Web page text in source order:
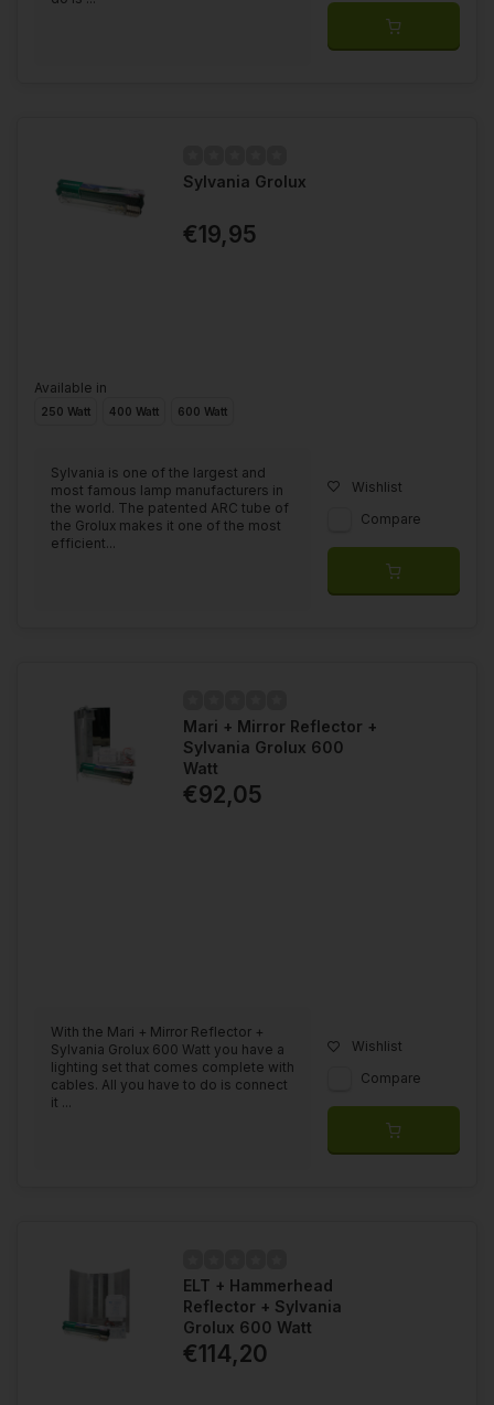
Sylvania Grolux
€19,95
Available in
250 Watt 400 Watt 600 Watt
Sylvania is one of the largest and
most famous lamp manufacturers in
the world. The patented ARC tube of
the Grolux makes it one of the most
efficient...
Wishlist
Compare
Mari + Mirror Reflector +
Sylvania Grolux 600
Watt
€92,05
With the Mari + Mirror Reflector +
Sylvania Grolux 600 Watt you have a
lighting set that comes complete with
cables. All you have to do is connect
it ...
Wishlist
Compare
ELT + Hammerhead
Reflector + Sylvania
Grolux 600 Watt
€114,20